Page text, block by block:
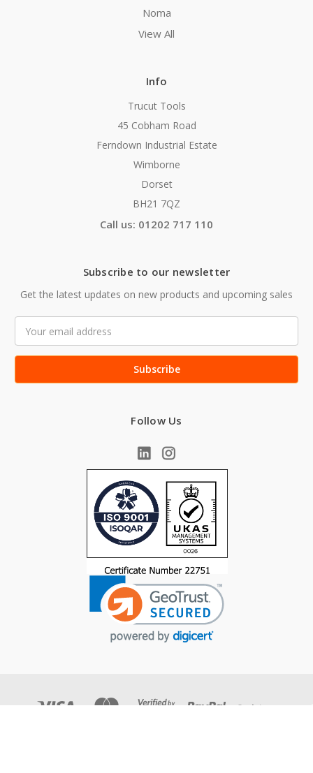
Noma
View All
Info
Trucut Tools
45 Cobham Road
Ferndown Industrial Estate
Wimborne
Dorset
BH21 7QZ
Call us: 01202 717 110
Subscribe to our newsletter
Get the latest updates on new products and upcoming sales
Address
Follow Us